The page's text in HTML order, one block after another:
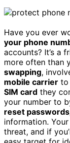
Have you ever
your phone
accounts? It’s a
more often than
swapping,
mobile carrier to
SIM card they
your number to
reset passwords
information.
threat, and if